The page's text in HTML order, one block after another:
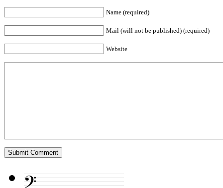
Name (required)
Mail (will not be published) (required)
Website